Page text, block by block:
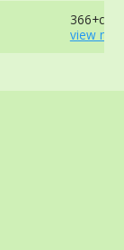
366+cm -
view